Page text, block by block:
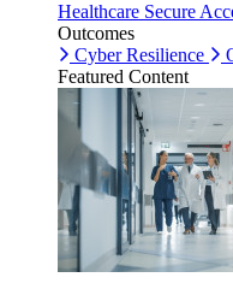
Healthcare Secure
Outcomes
Cyber Resilience
Featured Content